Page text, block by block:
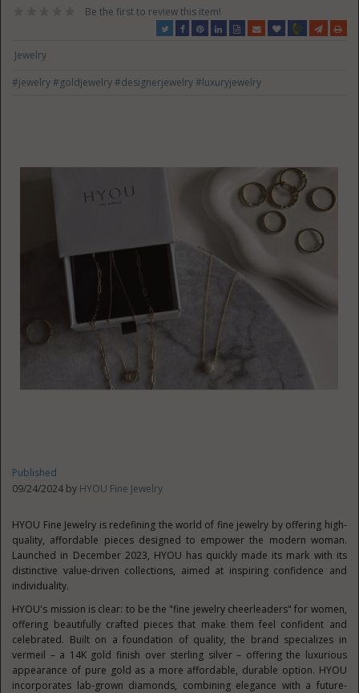
Be the first to review this item!
Jewelry
#jewelry#goldjewelry#designerjewelry#luxuryjewelry
Published
09/24/2024 by HYOU Fine Jewelry
HYOU Fine Jewelry is redefining the world of fine jewelry by offering high-
quality, affordable pieces designed to empower the modern woman.
Launched in December 2023, HYOU has quickly made its mark with its
distinctive value-driven collections, aimed at inspiring confidence and
individuality.
HYOU's mission is clear: to be the "fine jewelry cheerleaders" for women,
offering beautifully crafted pieces that make them feel confident and
celebrated. Built on a foundation of quality, the brand specializes in
vermeil – a 14Kgold finish over sterling silver – offering the luxurious
appearance of pure gold as a more affordable, durable option. HYOU
incorporates lab-grown diamonds, combining elegance with a future-